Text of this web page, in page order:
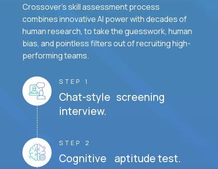
Crossover's skill assessment process
combines innovative AI power with decades of
human research, to take the guesswork, human
bias, and pointless filters out of recruiting high-
performing teams.
STEP 1
Chat-style screening
interview.
STEP 2
Cognitive aptitude test.